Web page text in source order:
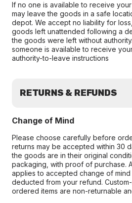
If no one is available to receive
may leave the goods in a safe
depot. We accept no liability for
goods left unattended following a
the goods were left without
someone is available to receive
authority-to-leave instructions
RETURNS & REFUNDS
Change of Mind
Please choose carefully before
returns may be accepted within 30
the goods are in their original
packaging, with proof of purchase.
applies to accepted change of mind
deducted from your refund.
ordered items are non-returnable